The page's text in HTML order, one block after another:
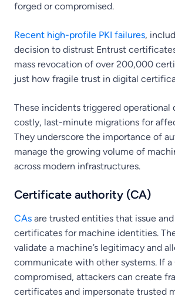
forged or compromised.
Recent high-profile PKI failures,
decision to distrust Entrust
mass revocation of over 200,000
just how fragile trust in digital
These incidents triggered operational
costly, last-minute migrations for
They underscore the importance of
manage the growing volume of
across modern infrastructures.
Certificate authority (CA)
CAs are trusted entities that issue
certificates for machine identities.
validate a machine’s legitimacy and
communicate with other systems. If a
compromised, attackers can create
certificates and impersonate trusted